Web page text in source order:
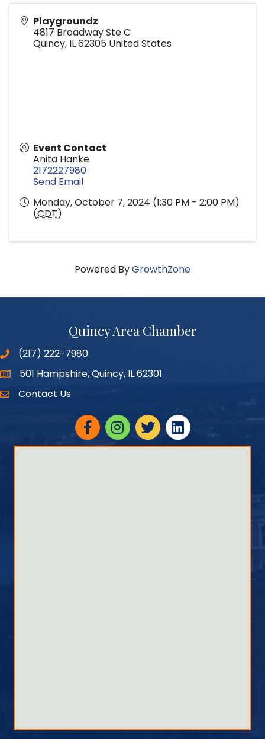
Playgroundz
4817 Broadway Ste C
Quincy, IL62305 United States
Event Contact
Anita Hanke
2172227980
Send Email
Monday, October 7, 2024 (1:30 PM - 2:00 PM)
(CDT)
Powered ByGrowthZone
Quincy Area Chamber
(217) 222-7980
Google Maps
501 Hampshire, Quincy, IL 62301
Contact Us
FacebookInstagram
twitterlinked in